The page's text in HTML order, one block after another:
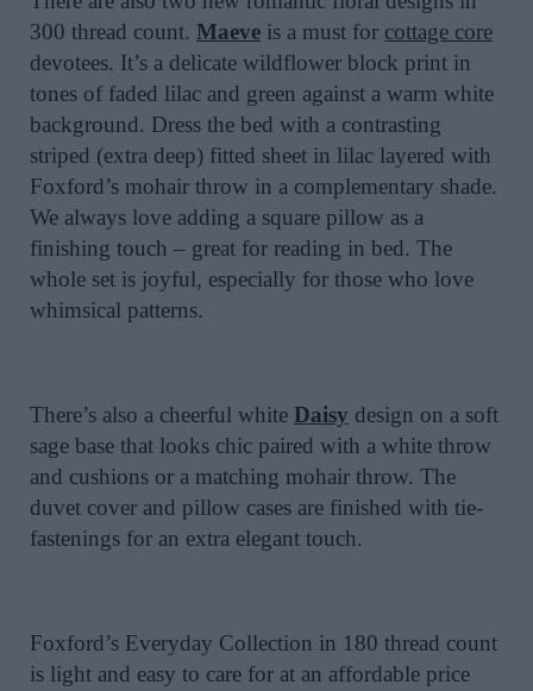
300 thread count. Maeve is a must for cottage core
devotees. It’s a delicate wildflower block print in
tones of faded lilac and green against a warm white
background. Dress the bed with a contrasting
striped (extra deep) fitted sheet in lilac layered with
Foxford’s mohair throw in a complementary shade.
We always love adding a square pillow as a
finishing touch – great for reading in bed. The
whole set is joyful, especially for those who love
whimsical patterns.
There’s also a cheerful white Daisy design on a soft
sage base that looks chic paired with a white throw
and cushions or a matching mohair throw. The
duvet cover and pillow cases are finished with tie-
fastenings for an extra elegant touch.
Foxford’s Everyday Collection in 180 thread count
is light and easy to care for at an affordable price